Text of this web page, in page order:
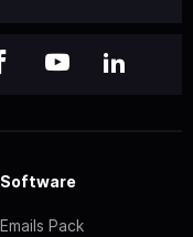
Software
Emails Pack